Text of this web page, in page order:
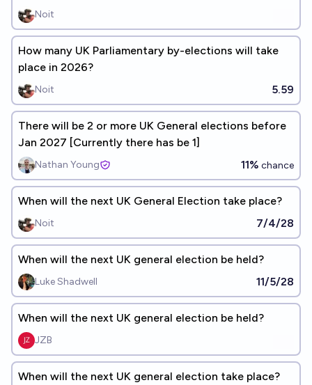
Noit
How many UK Parliamentary by-elections will take
place in 2026?
Noit 5.59
There will be 2 or more UK General elections before
Jan 2027 [Currently there has be 1]
Nathan Young 11% chance
When will the next UK General Election take place?
Noit 7/4/28
When will the next UK general election be held?
Luke Shadwell 11/5/28
When will the next UK general election be held?
JZB
When will the next UK general election take place?